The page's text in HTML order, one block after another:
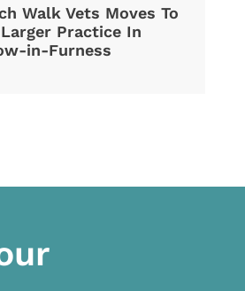
Walk Vets Moves To
Practice In
in-Furness